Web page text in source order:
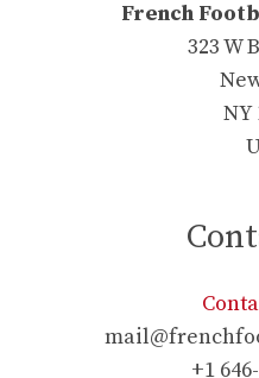
French
323 W
NY
+1